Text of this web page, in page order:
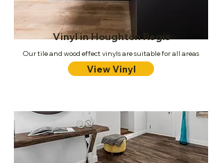
Vinyl in Houghton Regis
Our tile and wood effect vinyls are suitable for all areas
View Vinyl